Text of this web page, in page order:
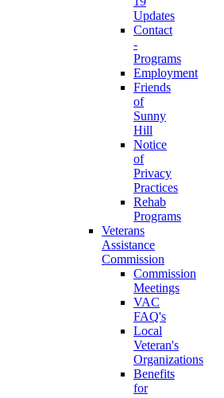
Updates
Contact
-
Programs
Employment
Friends
of
Sunny
Hill
Notice
of
Privacy
Practices
Rehab
Programs
Veterans
Assistance
Commission
Commission
Meetings
VAC
FAQ's
Local
Veteran's
Organizations
Benefits
for